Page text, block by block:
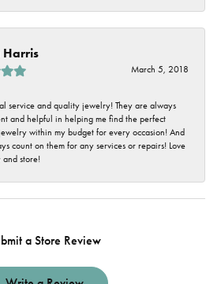
Harris
March 5, 2018
service and quality jewelry! They are always
and helpful in helping me find the perfect
within my budget for every occasion! And
count on them for any services or repairs! Love
and store!
a Store Review